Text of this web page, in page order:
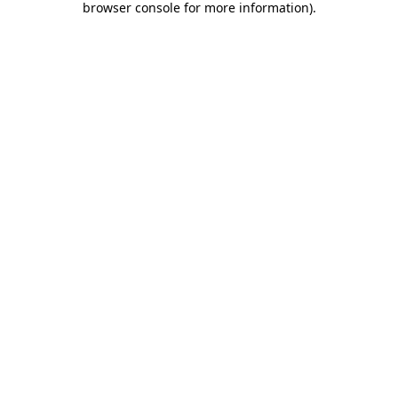
browser console for more information).